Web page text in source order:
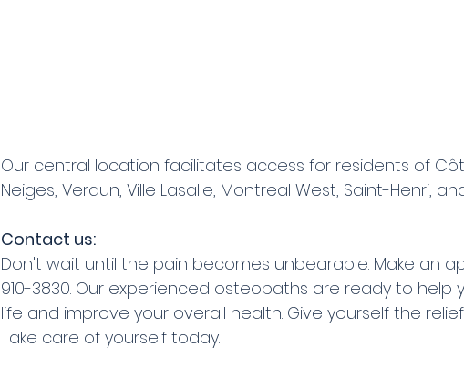
Our central location facilitates access for residents of
Neiges, Verdun, Ville Lasalle, Montreal West, Saint-Henri,
Contact us:
Don't wait until the pain becomes unbearable. Make an
910-3830. Our experienced osteopaths are ready to
life and improve your overall health. Give yourself the
Take care of yourself today.